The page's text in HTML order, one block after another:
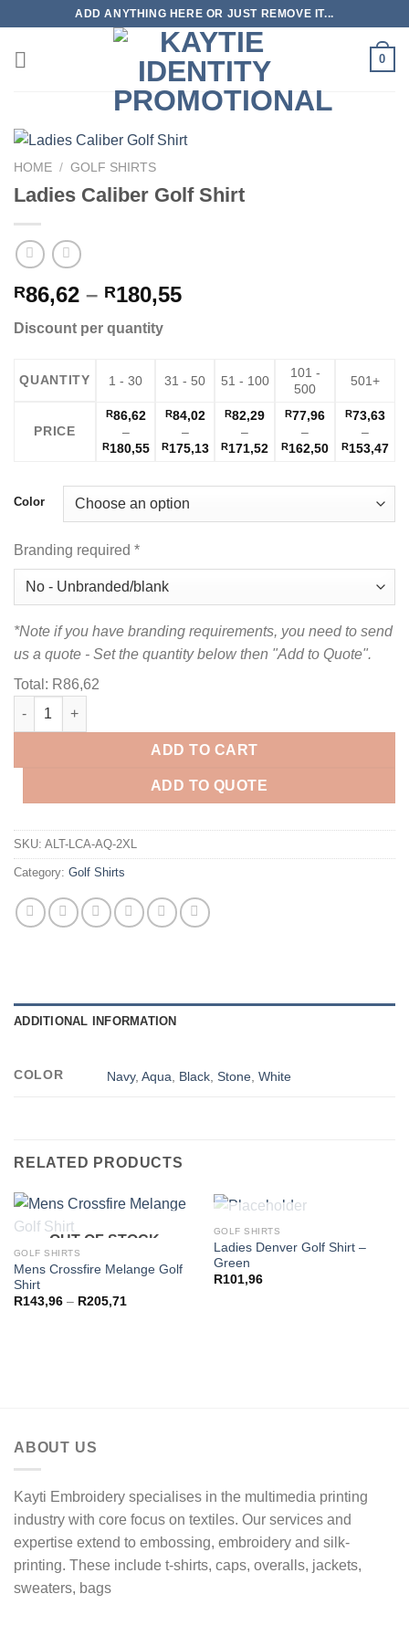
content
ADD ANYTHING HERE OR JUST REMOVE IT...
0
HOME / GOLF SHIRTS
Ladies Caliber Golf Shirt
R86,62 – R180,55Price
R180,55
Discount per quantity
QUANTITY 1 - 30 31 - 50 51 - 100
101 -
500
501+
PRICE
R86,62
–
R180,55Price
through
R180,55
R84,02
–
R175,13Price
R82,29
–
R171,52 Price
R77,96
–
R162,50Price
R73,63
–
R153,47
Color
Branding required *
*Note if you have branding requirements, you need to send
us a quote - Set the quantity below then "Add to Quote".
Total: R86,62
Ladies Caliber Golf Shirt quantity
ADD TO CART
ADD TO QUOTE
SKU: ALT-LCA-AQ-2XL
Category: Golf Shirts
ADDITIONAL INFORMATION
COLOR Navy,Aqua Black ,Stone ,White
RELATED PRODUCTS
OUT OF STOCK
GOLF SHIRTS
Mens Crossfire Melange Golf
Shirt
R143,96 – R205,71Price
OUT OF STOCK
GOLF SHIRTS
Ladies Denver Golf Shirt –
Green
R101,96
ABOUT US
Kayti Embroidery specialises in the multimedia printing
industry with core focus on textiles. Our services and
expertise extend to embossing, embroidery and silk-
printing. These include t-shirts, caps, overalls, jackets,
sweaters, bags